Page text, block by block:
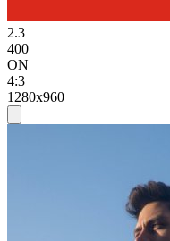
2.3
400
ON
4:3
1280x960